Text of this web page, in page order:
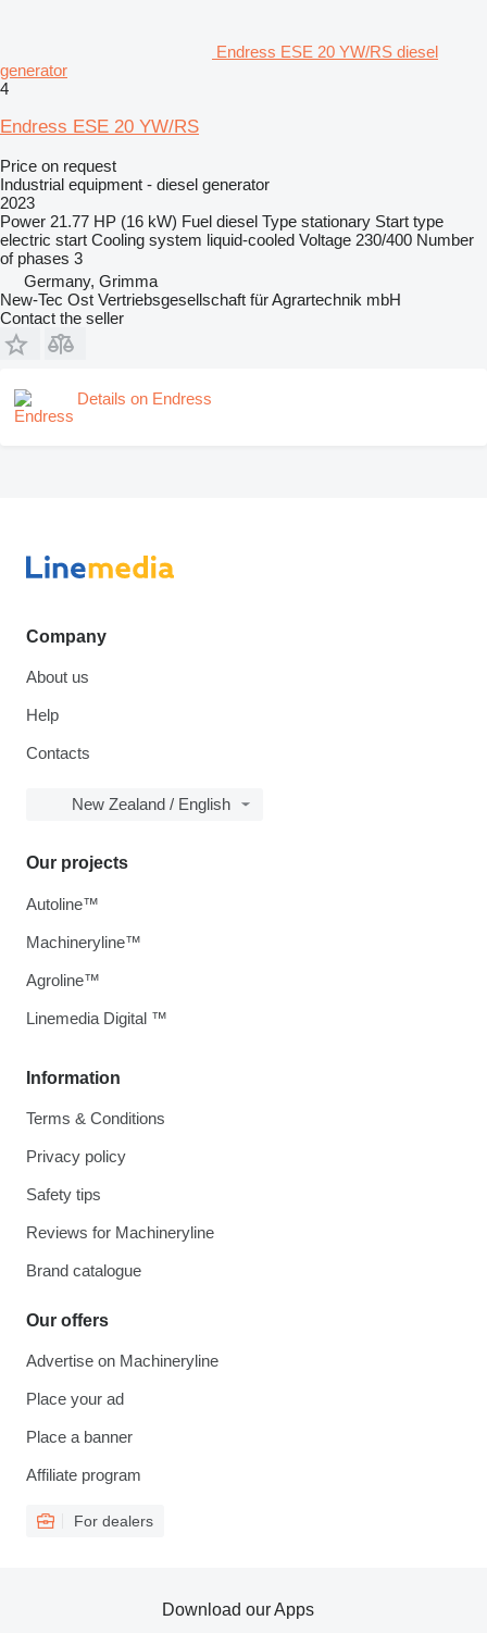
Endress ESE 20 YW/RS diesel
generator
4
Endress ESE 20 YW/RS
Price on request
Industrial equipment - diesel generator
2023
Power 21.77 HP (16 kW) Fuel diesel Type stationary Start type
electric start Cooling system liquid-cooled Voltage 230/400 Number
of phases 3
Germany, Grimma
New-Tec Ost Vertriebsgesellschaft für Agrartechnik mbH
Contact the seller
Details on Endress
Company
About us
Help
Contacts
New Zealand / English
Information
Terms & Conditions
Privacy policy
Safety tips
Reviews for Machineryline
Brand catalogue
Our offers
Advertise on Machineryline
Place your ad
Place a banner
Affiliate program
For dealers
Our projects
Autoline™
Machineryline™
Agroline™
Linemedia Digital ™
Download our Apps